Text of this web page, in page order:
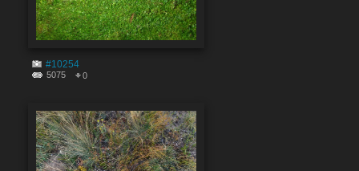
#10254
5075 0